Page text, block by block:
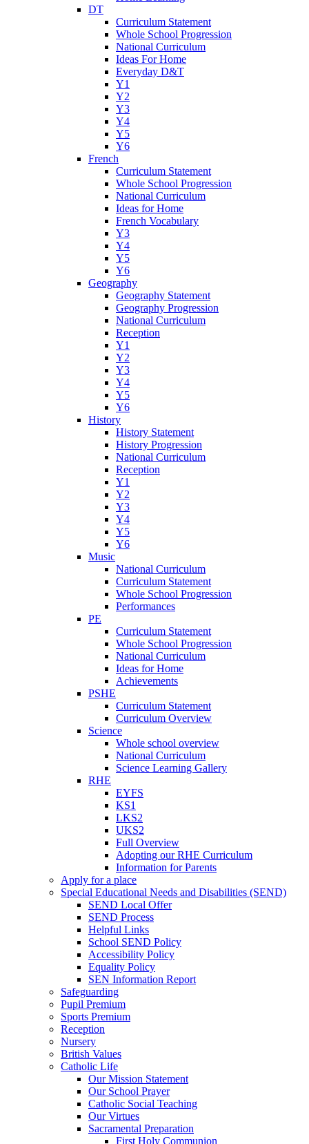
DT
Curriculum Statement
Whole School Progression
National Curriculum
Ideas For Home
Everyday D&T
Y1
Y2
Y3
Y4
Y5
Y6
French
Curriculum Statement
Whole School Progression
National Curriculum
Ideas for Home
French Vocabulary
Y3
Y4
Y5
Y6
Geography
Geography Statement
Geography Progression
National Curriculum
Reception
Y1
Y2
Y3
Y4
Y5
Y6
History
History Statement
History Progression
National Curriculum
Reception
Y1
Y2
Y3
Y4
Y5
Y6
Music
National Curriculum
Curriculum Statement
Whole School Progression
Performances
PE
Curriculum Statement
Whole School Progression
National Curriculum
Ideas for Home
Achievements
PSHE
Curriculum Statement
Curriculum Overview
Science
Whole school overview
National Curriculum
Science Learning Gallery
RHE
EYFS
KS1
LKS2
UKS2
Full Overview
Adopting our RHE Curriculum
Information for Parents
Apply for a place
Special Educational Needs and Disabilities (SEND)
SEND Local Offer
SEND Process
Helpful Links
School SEND Policy
Accessibility Policy
Equality Policy
SEN Information Report
Safeguarding
Pupil Premium
Sports Premium
Reception
Nursery
British Values
Catholic Life
Our Mission Statement
Our School Prayer
Catholic Social Teaching
Our Virtues
Sacramental Preparation
First Holy Communion